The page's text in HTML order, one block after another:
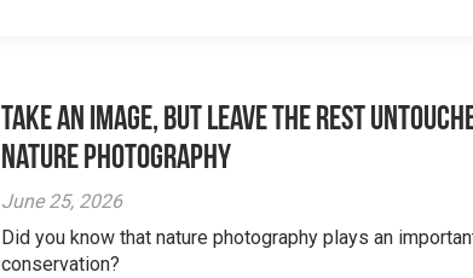
Take an Image, but Leave the Rest
Nature Photography
June 25, 2026
Did you know that nature photography plays an
conservation?